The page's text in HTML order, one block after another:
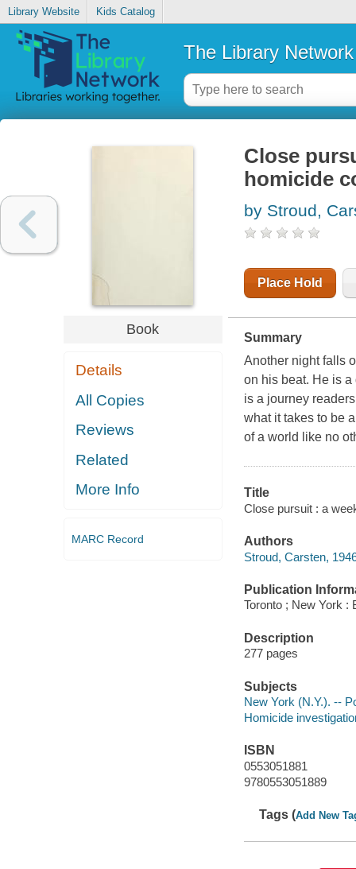
Library Website Kids Catalog
The Library Network
Book
Details
All Copies
Reviews
Related
More Info
MARC Record
Close
homicide
by Stroud,
Place Hold
Summary
Another night falls
on his beat. He is
is a journey
what it takes to be
of a world like no
Title
Close pursuit : a
Authors
Stroud, Carsten,
Publication
Toronto ; New York :
Description
277 pages
Subjects
New York (N.Y.). --
Homicide
ISBN
0553051881
9780553051889
Tags (Add New